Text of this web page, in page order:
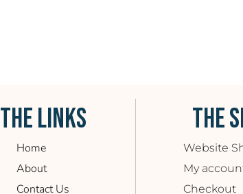
THE LINKS
Home
About
Contact Us
THE
Website
My
Checkout